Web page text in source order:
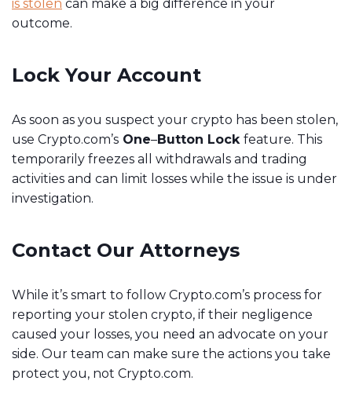
is stolen can make a big difference in your
outcome.
Lock Your Account
As soon as you suspect your crypto has been stolen,
use Crypto.com’s One–Button Lock feature. This
temporarily freezes all withdrawals and trading
activities and can limit losses while the issue is under
investigation.
Contact Our Attorneys
While it’s smart to follow Crypto.com’s process for
reporting your stolen crypto, if their negligence
caused your losses, you need an advocate on your
side. Our team can make sure the actions you take
protect you, not Crypto.com.